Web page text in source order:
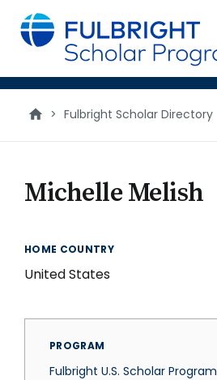
main
content
> Fulbright Scholar Directory
Michelle Melish
HOME COUNTRY
United States
PROGRAM
Fulbright U.S. Scholar Program